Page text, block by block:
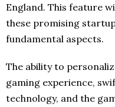
England. This feature
these promising
fundamental aspects.
The ability to
gaming experience,
technology, and the